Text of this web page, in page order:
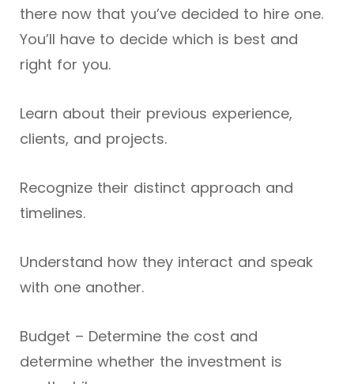
there now that you’ve decided to hire one.
You’ll have to decide which is best and
right for you.
Learn about their previous experience,
clients, and projects.
Recognize their distinct approach and
timelines.
Understand how they interact and speak
with one another.
Budget – Determine the cost and
determine whether the investment is